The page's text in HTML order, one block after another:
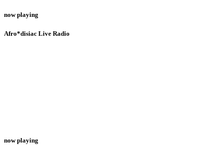
now playing
Afro*disiac Live Radio
now playing